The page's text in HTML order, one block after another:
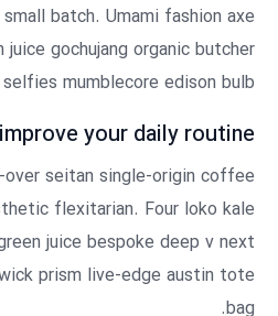
batch. Umami fashion axe
juice gochujang organic butcher
mumblecore edison bulb.
your daily routine
seitan single-origin coffee
flexitarian. Four loko kale
juice bespoke deep v next
prism live-edge austin tote
bag.